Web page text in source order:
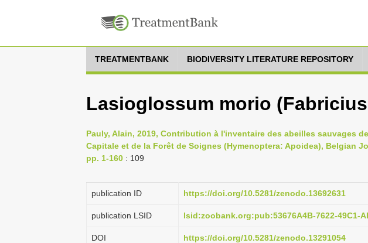
TREATMENTBANK BIODIVERSITY LITERATURE REPOSITORY
Lasioglossum morio
Pauly, Alain, 2019, Contribution à l'inventaire des abeilles sauvages
Capitale et de la Forêt de Soignes (Hymenoptera: Apoidea), Belgian
pp. 1-160 : 109
publication ID https://doi.org/10.5281/zenodo.13692631
publication LSID lsid:zoobank.org:pub:53676A4B-7622-49C1-
DOI https://doi.org/10.5281/zenodo.13291054